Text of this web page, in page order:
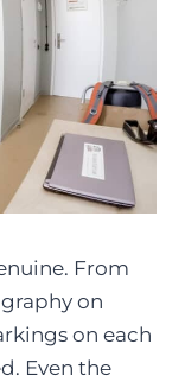
From
on
on each
Even the